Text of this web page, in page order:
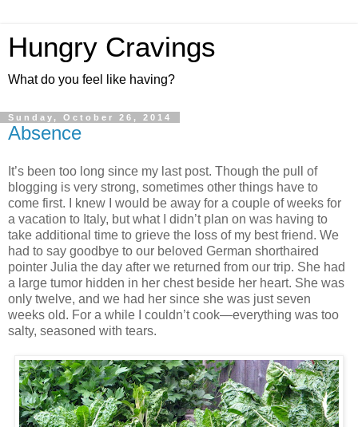
Hungry Cravings
What do you feel like having?
Sunday, October 26, 2014
Absence
It’s been too long since my last post. Though the pull of
blogging is very strong, sometimes other things have to
come first. I knew I would be away for a couple of weeks for
a vacation to Italy, but what I didn’t plan on was having to
take additional time to grieve the loss of my best friend. We
had to say goodbye to our beloved German shorthaired
pointer Julia the day after we returned from our trip. She had
a large tumor hidden in her chest beside her heart. She was
only twelve, and we had her since she was just seven
weeks old. For a while I couldn’t cook—everything was too
salty, seasoned with tears.